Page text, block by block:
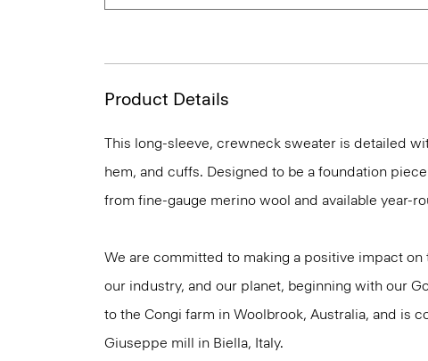
Product Details
This long-sleeve, crewneck sweater is detailed
hem, and cuffs. Designed to be a foundation
from fine-gauge merino wool and available year-
We are committed to making a positive impact
our industry, and our planet, beginning with our
to the Congi farm in Woolbrook, Australia, and is
Giuseppe mill in Biella, Italy.